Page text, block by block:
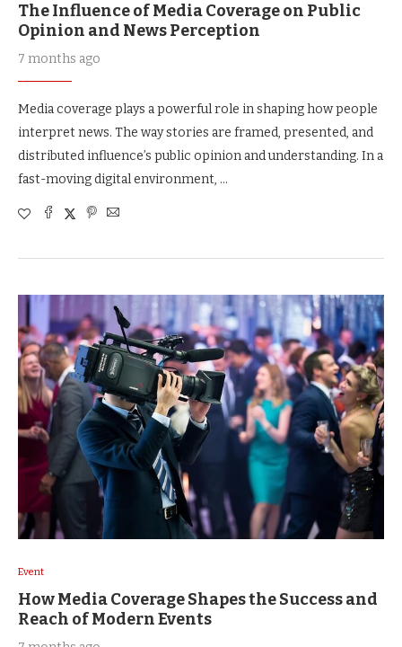
The Influence of Media Coverage on Public
Opinion and News Perception
7 months ago
Media coverage plays a powerful role in shaping how people
interpret news. The way stories are framed, presented, and
distributed influence’s public opinion and understanding. In a
fast-moving digital environment, …
Event
How Media Coverage Shapes the Success and
Reach of Modern Events